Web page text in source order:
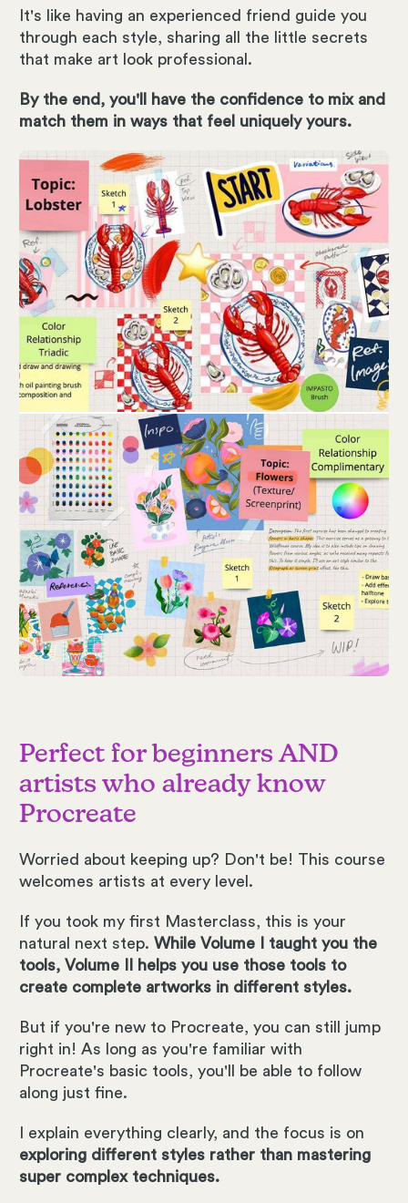
It's like having an experienced friend guide you
through each style, sharing all the little secrets
that make art look professional.
By the end, you'll have the confidence to mix and
match them in ways that feel uniquely yours.
Perfect for beginners AND
artists who already know
Procreate
Worried about keeping up? Don't be! This course
welcomes artists at every level.
If you took my first Masterclass, this is your
natural next step. While Volume I taught you the
tools, Volume II helps you use those tools to
create complete artworks in different styles.
But if you're new to Procreate, you can still jump
right in! As long as you're familiar with
Procreate's basic tools, you'll be able to follow
along just fine.
I explain everything clearly, and the focus is on
exploring different styles rather than mastering
super complex techniques.